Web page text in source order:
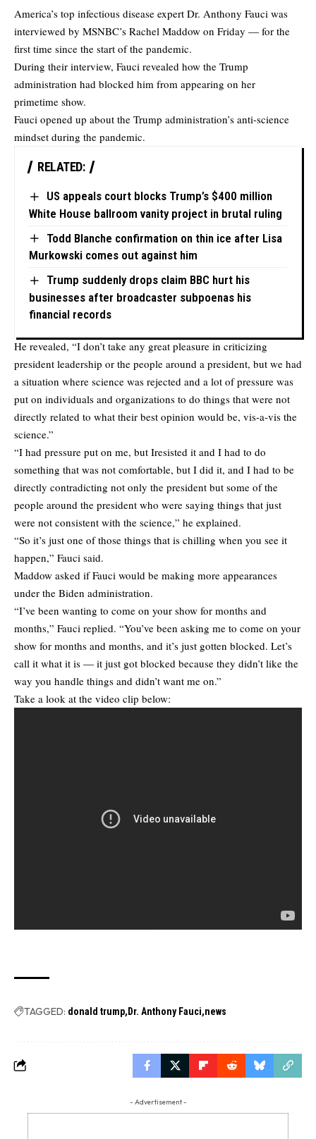
America’s top infectious disease expert Dr. Anthony Fauci was
interviewed by MSNBC’s Rachel Maddow on Friday — for the
first time since the start of the pandemic.
During their interview, Fauci revealed how the Trump
administration had blocked him from appearing on her
primetime show.
Fauci opened up about the Trump administration’s anti-science
mindset during the pandemic.
RELATED:
US appeals court blocks Trump’s $400 million
White House ballroom vanity project in brutal ruling
Todd Blanche confirmation on thin ice after Lisa
Murkowski comes out against him
Trump suddenly drops claim BBC hurt his
businesses after broadcaster subpoenas his
financial records
He revealed, “I don’t take any great pleasure in criticizing
president leadership or the people around a president, but we had
a situation where science was rejected and a lot of pressure was
put on individuals and organizations to do things that were not
directly related to what their best opinion would be, vis-a-vis the
science.”
“I had pressure put on me, but Iresisted it and I had to do
something that was not comfortable, but I did it, and I had to be
directly contradicting not only the president but some of the
people around the president who were saying things that just
were not consistent with the science,” he explained.
“So it’s just one of those things that is chilling when you see it
happen,” Fauci said.
Maddow asked if Fauci would be making more appearances
under the Biden administration.
“I’ve been wanting to come on your show for months and
months,” Fauci replied. “You’ve been asking me to come on your
show for months and months, and it’s just gotten blocked. Let’s
call it what it is — it just got blocked because they didn’t like the
way you handle things and didn’t want me on.”
Take a look at the video clip below:
TAGGED: donald trump Dr. Anthony Fauci news
- Advertisement -